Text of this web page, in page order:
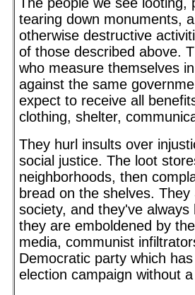
tearing down monuments,
otherwise destructive
of those described above.
who measure themselves
against the same
expect to receive all
clothing, shelter,
They hurl insults over
social justice. The loot
neighborhoods, then
bread on the shelves.
society, and they've
they are emboldened by
media, communist
Democratic party which
election campaign without